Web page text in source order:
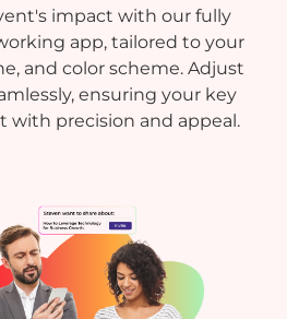
impact with our fully
app, tailored to your
and color scheme. Adjust
ensuring your key
with precision and appeal.